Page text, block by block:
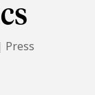
Press